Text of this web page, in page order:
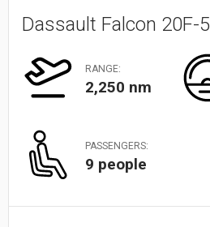
Dassault Falcon 20F-5
RANGE:
2,250 nm
PASSENGERS:
9 people